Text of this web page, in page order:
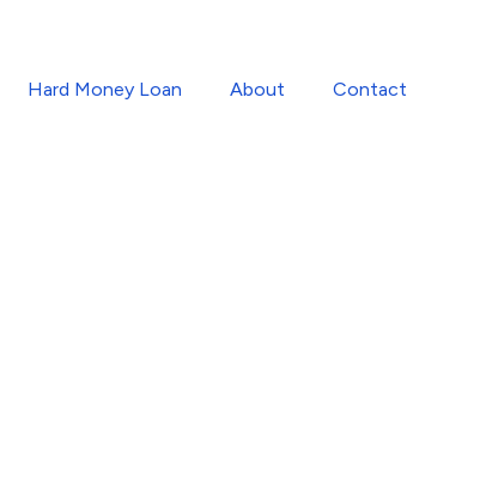
Hard Money Loan About Contact